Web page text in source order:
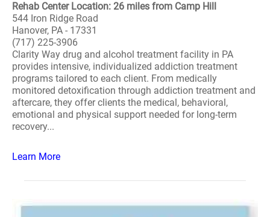
Rehab Center Location: 26 miles from Camp Hill
544 Iron Ridge Road
Hanover, PA - 17331
(717) 225-3906
Clarity Way drug and alcohol treatment facility in PA
provides intensive, individualized addiction treatment
programs tailored to each client. From medically
monitored detoxification through addiction treatment and
aftercare, they offer clients the medical, behavioral,
emotional and physical support needed for long-term
recovery...
Learn More